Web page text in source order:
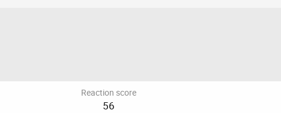
Reaction score
56